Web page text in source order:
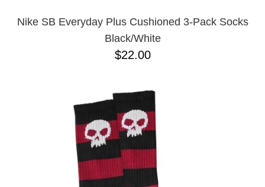
Nike SB Everyday Plus Cushioned 3-Pack Socks
Black/White
$22.00